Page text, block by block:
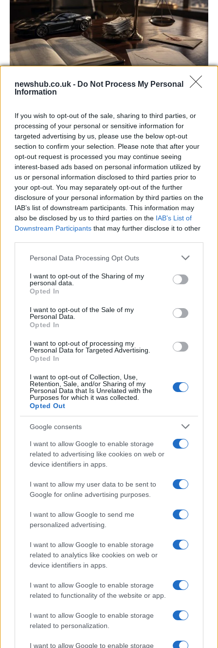
newshub.co.uk - Do Not Process My Personal
Information
If you wish to opt-out of the sale, sharing to third parties, or
processing of your personal or sensitive information for
targeted advertising by us, please use the below opt-out
section to confirm your selection. Please note that after your
opt-out request is processed you may continue seeing
interest-based ads based on personal information utilized by
us or personal information disclosed to third parties prior to
your opt-out. You may separately opt-out of the further
disclosure of your personal information by third parties on the
IAB’s list of downstream participants. This information may
also be disclosed by us to third parties on the IAB’s List of
Downstream Participants that may further disclose it to other
Please note that this website/app uses one or more Google
not limited to your visit or usage behaviour. You may click to
grant or deny consent to Google and its third-party tags to
use your data for below specified purposes in below Google
consent section.
Personal Data Processing Opt Outs
I want to opt-out of the Sharing of my
personal data.
Opted In
I want to opt-out of the Sale of my
Personal Data.
Opted In
I want to opt-out of processing my
Personal Data for Targeted Advertising.
Opted In
I want to opt-out of Collection, Use,
Retention, Sale, and/or Sharing of my
Personal Data that Is Unrelated with the
Purposes for which it was collected.
Opted Out
Google consents
I want to allow Google to enable storage
related to advertising like cookies on web or
device identifiers in apps.
I want to allow my user data to be sent to
Google for online advertising purposes.
I want to allow Google to send me
personalized advertising.
I want to allow Google to enable storage
related to analytics like cookies on web or
device identifiers in apps.
I want to allow Google to enable storage
related to functionality of the website or app.
I want to allow Google to enable storage
related to personalization.
I want to allow Google to enable storage
Aston Martin’s financial struggles:
Aston Martin is grappling with deepening losses and…
SAFETY
Avian Influenza Update: UK Achieves Bird
Flu-Free Status
F1 upgrade terms explained: sidepods,
floors, and wings
Get familiar with key F1 upgrade terms and…
About Us
Latest News
Follow us Facebook
Manage Utiq
NewsHub.co.uk is the great source of social information. News,
television, news, sports, gossip, politics and all the news about your